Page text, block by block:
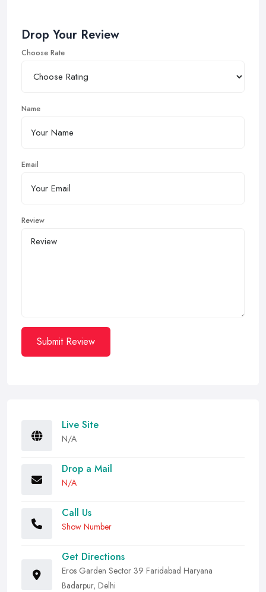
Drop Your Review
Choose Rate
Name
Email
Review
Submit Review
Live Site
N/A
Drop a Mail
N/A
Call Us
Show Number
Get Directions
Eros Garden Sector 39 Faridabad Haryana
Badarpur, Delhi